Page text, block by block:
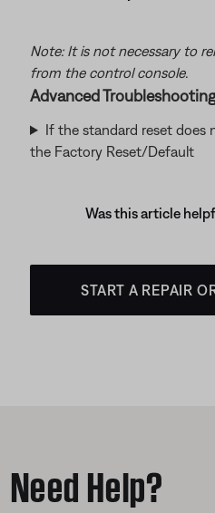
Note: It is not necessary to
from the control console.
Advanced Troubleshooting
If the standard reset does
the Factory Reset/Default
Was this article
START A REPAIR
Need Help?